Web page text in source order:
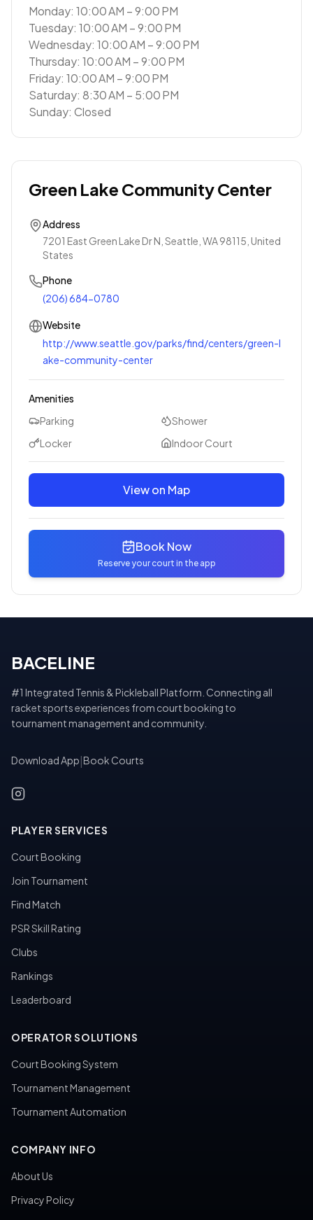
Monday: 10:00 AM – 9:00 PM
Tuesday: 10:00 AM – 9:00 PM
Wednesday: 10:00 AM – 9:00 PM
Thursday: 10:00 AM – 9:00 PM
Friday: 10:00 AM – 9:00 PM
Saturday: 8:30 AM – 5:00 PM
Sunday: Closed
Green Lake Community Center
Address
7201 East Green Lake Dr N, Seattle, WA 98115, United
States
Phone
(206) 684-0780
Website
http://www.seattle.gov/parks/find/centers/green-l
ake-community-center
Amenities
Parking
Shower
Locker
Indoor Court
View on Map
Book Now
Reserve your court in the app
BACELINE
#1 Integrated Tennis & Pickleball Platform. Connecting all
racket sports experiences from court booking to
tournament management and community.
Download App Book Courts
PLAYER SERVICES
Court Booking
Join Tournament
Find Match
PSR Skill Rating
Clubs
Rankings
Leaderboard
OPERATOR SOLUTIONS
Court Booking System
Tournament Management
Tournament Automation
COMPANY INFO
About Us
Privacy Policy